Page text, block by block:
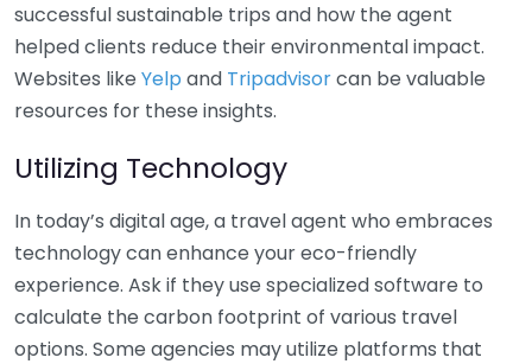
successful sustainable trips and how the agent
helped clients reduce their environmental impact.
Websites like Yelp and Tripadvisorcan be valuable
resources for these insights.
Utilizing Technology
In today’s digital age, a travel agent who embraces
technology can enhance your eco-friendly
experience. Ask if they use specialized software to
calculate the carbon footprint of various travel
options. Some agencies may utilize platforms that